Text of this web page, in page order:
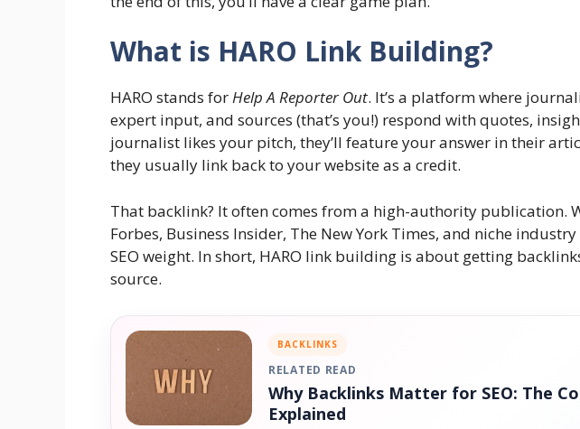
What is HARO Link Building?
HARO stands forHelp A Reporter Out. It’s a platform where
expert input, and sources (that’s you!) respond with quotes,
journalist likes your pitch, they’ll feature your answer in their
they usually link back to your website as a credit.
That backlink? It often comes from a high-authority publication.
Forbes, Business Insider, The New York Times, and niche
SEO weight. In short, HARO link building is about getting
source.
BACKLINKS
RELATED READ
Why Backlinks Matter for SEO: The
Explained